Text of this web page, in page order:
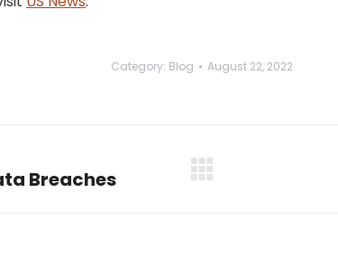
Category: Blog August 22, 2022
Breaches